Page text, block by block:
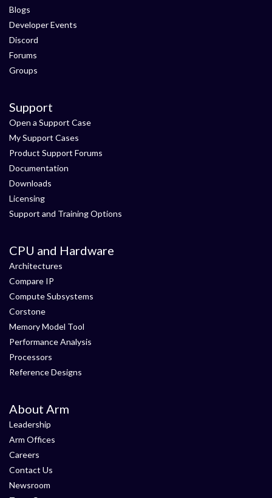
Blogs
Developer Events
Discord
Forums
Groups
Support
Open a Support Case
My Support Cases
Product Support Forums
Documentation
Downloads
Licensing
Support and Training Options
CPU and Hardware
Architectures
Compare IP
Compute Subsystems
Corstone
Memory Model Tool
Performance Analysis
Processors
Reference Designs
About Arm
Leadership
Arm Offices
Careers
Contact Us
Newsroom